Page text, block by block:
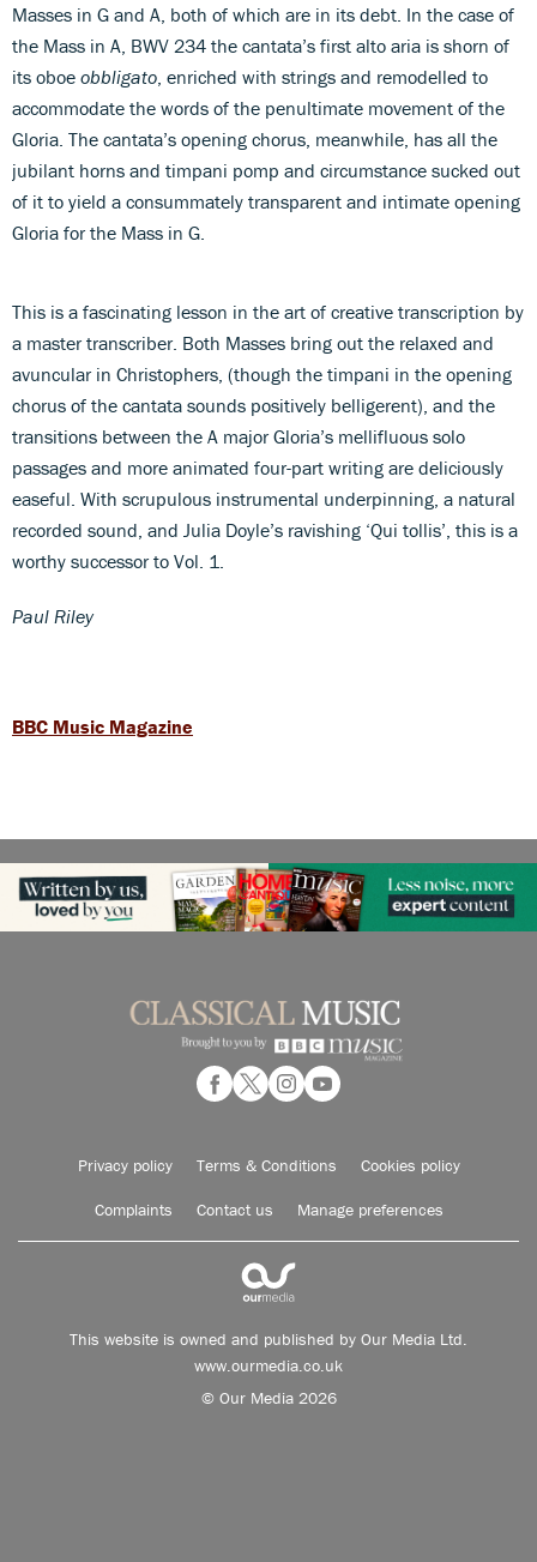
Masses in G and A, both of which are in its debt. In the case of
the Mass in A, BWV 234 the cantata’s first alto aria is shorn of
its oboe obbligato , enriched with strings and remodelled to
accommodate the words of the penultimate movement of the
Gloria. The cantata’s opening chorus, meanwhile, has all the
jubilant horns and timpani pomp and circumstance sucked out
of it to yield a consummately transparent and intimate opening
Gloria for the Mass in G.
This is a fascinating lesson in the art of creative transcription by
a master transcriber. Both Masses bring out the relaxed and
avuncular in Christophers, (though the timpani in the opening
chorus of the cantata sounds positively belligerent), and the
transitions between the A major Gloria’s mellifluous solo
passages and more animated four-part writing are deliciously
easeful. With scrupulous instrumental underpinning, a natural
recorded sound, and Julia Doyle’s ravishing ‘Qui tollis’, this is a
worthy successor to Vol. 1.
Paul Riley
BBC Music Magazine
Privacy policy Terms & Conditions Cookies policy
Complaints Contact us Manage preferences
This website is owned and published by Our Media Ltd.
www.ourmedia.co.uk
© Our Media 2026